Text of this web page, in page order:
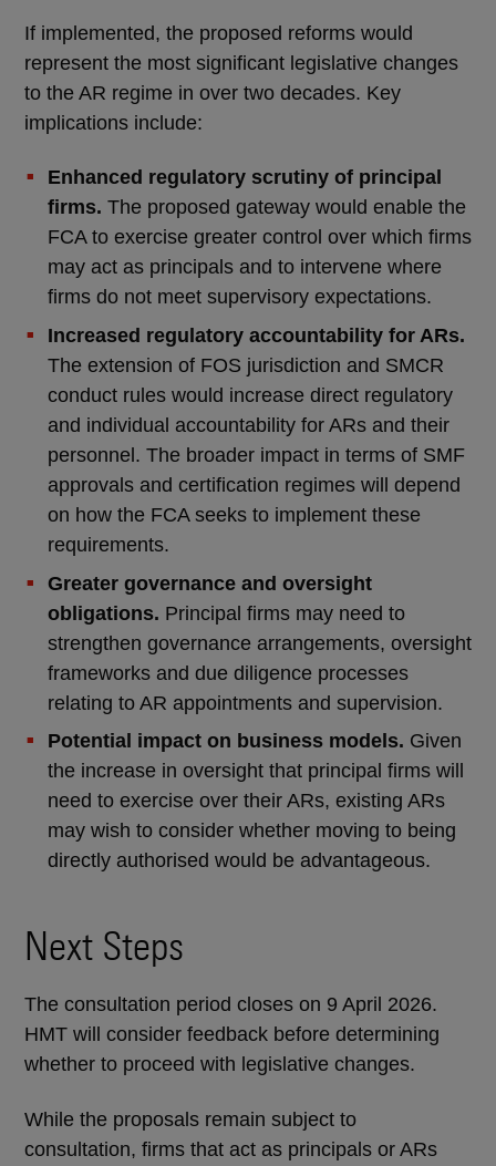
If implemented, the proposed reforms would
represent the most significant legislative changes
to the AR regime in over two decades. Key
implications include:
Enhanced regulatory scrutiny of principal
firms. The proposed gateway would enable the
FCA to exercise greater control over which firms
may act as principals and to intervene where
firms do not meet supervisory expectations.
Increased regulatory accountability for ARs.
The extension of FOS jurisdiction and SMCR
conduct rules would increase direct regulatory
and individual accountability for ARs and their
personnel. The broader impact in terms of SMF
approvals and certification regimes will depend
on how the FCA seeks to implement these
requirements.
Greater governance and oversight
obligations. Principal firms may need to
strengthen governance arrangements, oversight
frameworks and due diligence processes
relating to AR appointments and supervision.
Potential impact on business models. Given
the increase in oversight that principal firms will
need to exercise over their ARs, existing ARs
may wish to consider whether moving to being
directly authorised would be advantageous.
Next Steps
The consultation period closes on 9 April 2026.
HMT will consider feedback before determining
whether to proceed with legislative changes.
While the proposals remain subject to
consultation, firms that act as principals or ARs